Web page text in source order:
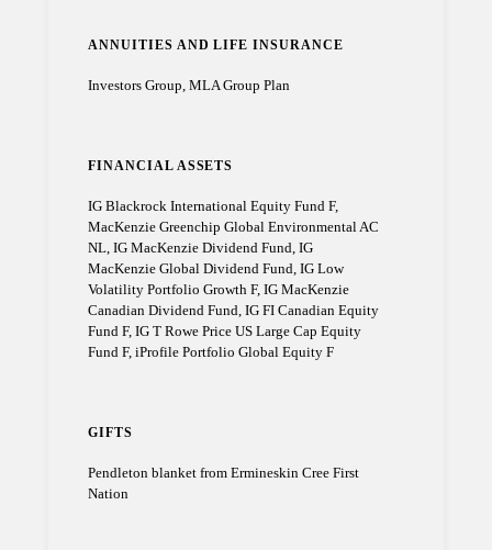
ANNUITIES AND LIFE INSURANCE
Investors Group, MLA Group Plan
FINANCIAL ASSETS
IG Blackrock International Equity Fund F,
MacKenzie Greenchip Global Environmental AC
NL, IG MacKenzie Dividend Fund, IG
MacKenzie Global Dividend Fund, IG Low
Volatility Portfolio Growth F, IG MacKenzie
Canadian Dividend Fund, IG FI Canadian Equity
Fund F, IG T Rowe Price US Large Cap Equity
Fund F, iProfile Portfolio Global Equity F
GIFTS
Pendleton blanket from Ermineskin Cree First
Nation